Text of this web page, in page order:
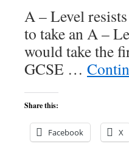
A – Level
to take an A –
would take the
GCSE …
Share this:
Facebook X